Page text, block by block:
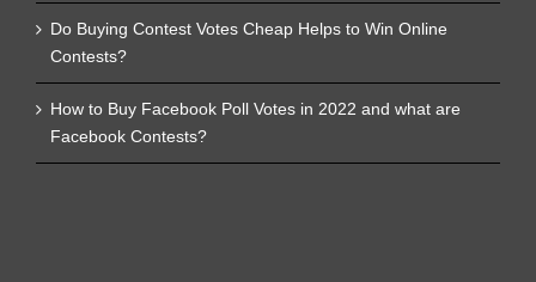
Do Buying Contest Votes Cheap Helps to Win Online
Contests?
How to Buy Facebook Poll Votes in 2022 and what are
Facebook Contests?